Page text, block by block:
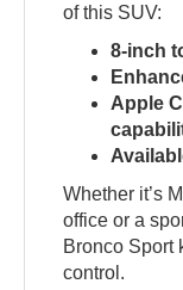
of this SUV:
8-inch
Apple
Whether it’s
office or a
Bronco Sport
control.